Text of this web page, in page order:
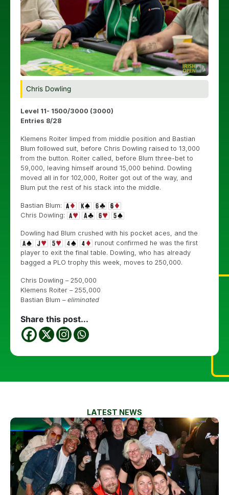
Chris Dowling
Level 11- 1500/3000 (3000)
Entries 8/28
Klemens Roiter limped from middle position and Bastian
Blum followed suit, before Chris Dowling raised to 13,000
from the button. Roiter called, before Blum three-bet to
59,000, leaving himself around 15,000 behind. Dowling
moved all in for 102,000, Roiter got out of the way, and
Blum put the rest of his stack into the middle.
Bastian Blum:
Chris Dowling:
Dowling had Blum crushed with his pocket aces, and the
runout confirmed he was the first
player to exit the final table. Dowling, who has already
bagged a PLO trophy this week, moves to 250,000.
Chris Dowling – 250,000
Klemens Roiter – 255,000
Bastian Blum – eliminated
Share this post...
LATEST NEWS